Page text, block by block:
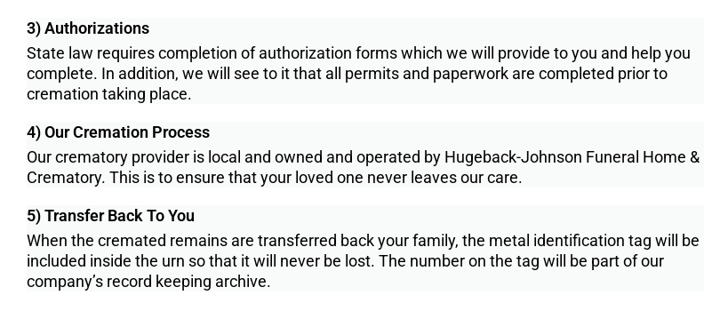
3) Authorizations
State law requires completion of authorization forms which we will provide to you and help you
complete. In addition, we will see to it that all permits and paperwork are completed prior to
cremation taking place.
4) Our Cremation Process
Our crematory provider is local and owned and operated by Hugeback-Johnson Funeral Home &
Crematory. This is to ensure that your loved one never leaves our care.
5) Transfer Back To You
When the cremated remains are transferred back your family, the metal identification tag will be
included inside the urn so that it will never be lost. The number on the tag will be part of our
company’s record keeping archive.